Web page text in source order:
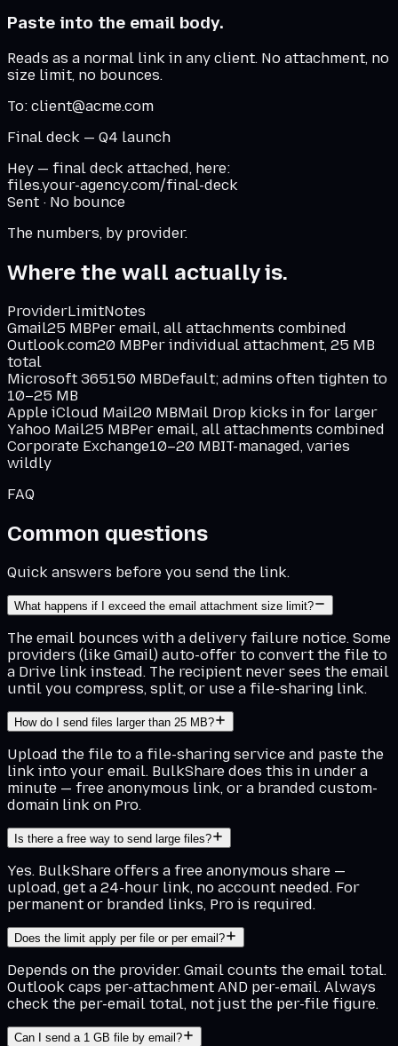
Paste into the email body.
Reads as a normal link in any client. No attachment, no
size limit, no bounces.
To: client@acme.com
Final deck — Q4 launch
Hey — final deck attached, here:
files.your-agency.com/final-deck
Sent · No bounce
The numbers, by provider.
Where the wall actually is.
ProviderLimitNotes
Gmail25 MBPer email, all attachments combined
Outlook.com20 MBPer individual attachment, 25 MB
total
Microsoft 365150 MBDefault; admins often tighten to
10–25 MB
Apple iCloud Mail20 MBMail Drop kicks in for larger
Yahoo Mail25 MBPer email, all attachments combined
Corporate Exchange10–20 MBIT-managed, varies
wildly
FAQ
Common questions
Quick answers before you send the link.
What happens if I exceed the email attachment size limit?
The email bounces with a delivery failure notice. Some
providers (like Gmail) auto-offer to convert the file to
a Drive link instead. The recipient never sees the email
until you compress, split, or use a file-sharing link.
How do I send files larger than 25 MB?
Upload the file to a file-sharing service and paste the
link into your email. BulkShare does this in under a
minute — free anonymous link, or a branded custom-
domain link on Pro.
Is there a free way to send large files?
Yes. BulkShare offers a free anonymous share —
upload, get a 24-hour link, no account needed. For
permanent or branded links, Pro is required.
Does the limit apply per file or per email?
Depends on the provider. Gmail counts the email total.
Outlook caps per-attachment AND per-email. Always
check the per-email total, not just the per-file figure.
Can I send a 1 GB file by email?